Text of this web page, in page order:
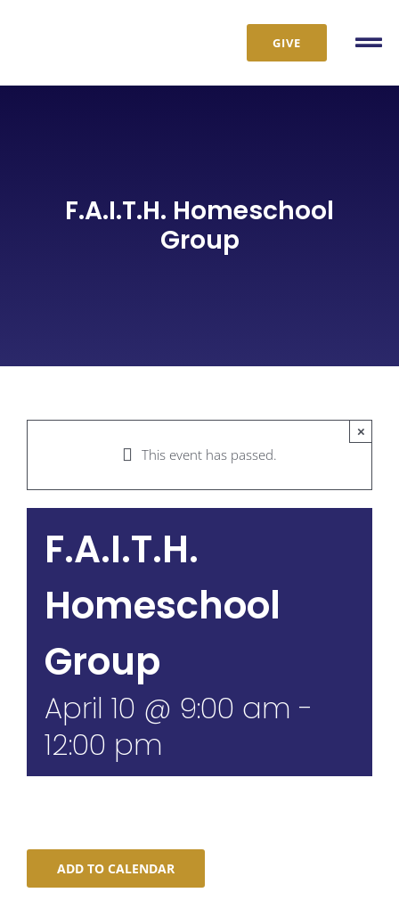
GIVE
F.A.I.T.H. Homeschool
Group
This event has passed.
×
F.A.I.T.H.
Homeschool
Group
April 10 @ 9:00 am -
12:00 pm
ADD TO CALENDAR